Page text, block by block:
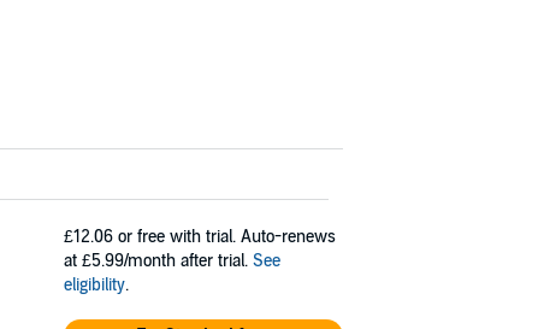
£12.06 or free with trial. Auto-renews
at £5.99/month after trial. See
eligibility.